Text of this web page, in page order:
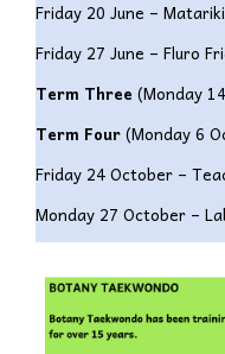
Friday 20 June –
Friday 27 June – Fluro
Term Three (Monday
Term Four(Monday 6
Friday 24 October –
Monday 27 October –